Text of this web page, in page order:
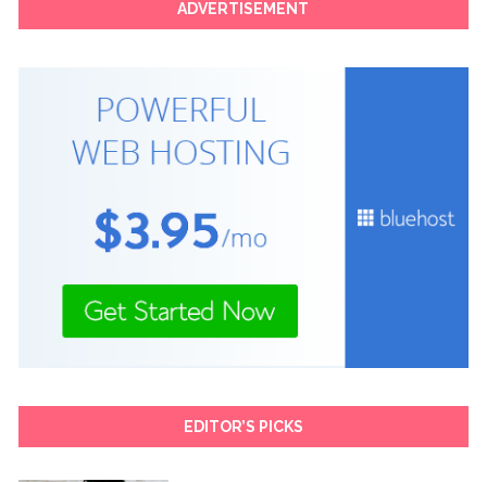
ADVERTISEMENT
EDITOR’S PICKS